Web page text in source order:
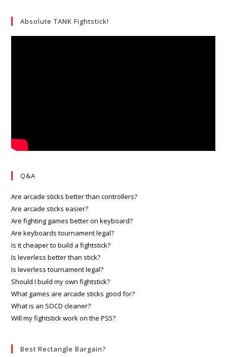
Absolute TANK Fightstick!
Q&A
Are arcade sticks better than controllers?
Are arcade sticks easier?
Are fighting games better on keyboard?
Are keyboards tournament legal?
Is it cheaper to build a fightstick?
Is leverless better than stick?
Is leverless tournament legal?
Should I build my own fightstick?
What games are arcade sticks good for?
What is an SOCD cleaner?
Will my fightstick work on the PS5?
Best Rectangle Bargain?